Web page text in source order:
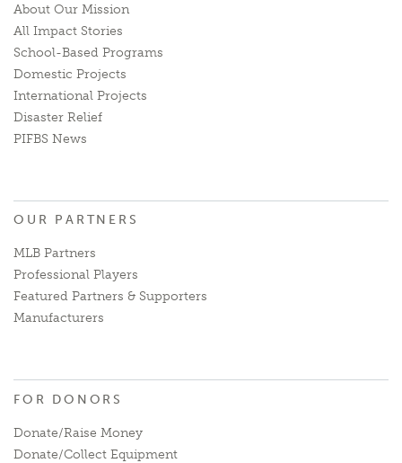
About Our Mission
All Impact Stories
School-Based Programs
Domestic Projects
International Projects
Disaster Relief
PIFBS News
OUR PARTNERS
MLB Partners
Professional Players
Featured Partners & Supporters
Manufacturers
FOR DONORS
Donate/Raise Money
Donate/Collect Equipment